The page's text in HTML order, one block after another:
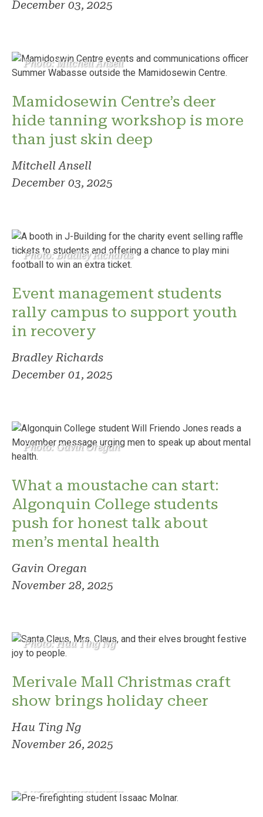
December 03, 2025
Photo: Mitchell Ansell
Mamidosewin Centre’s deer
hide tanning workshop is more
than just skin deep
Mitchell Ansell
December 03, 2025
Photo: Bradley Richards
Event management students
rally campus to support youth
in recovery
Bradley Richards
December 01, 2025
Photo: Gavin Oregan
What a moustache can start:
Algonquin College students
push for honest talk about
men’s mental health
Gavin Oregan
November 28, 2025
Photo: Hau Ting Ng
Merivale Mall Christmas craft
show brings holiday cheer
Hau Ting Ng
November 26, 2025
Photo: Mitchell Ansell